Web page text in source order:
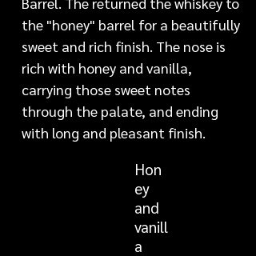
the "honey" barrel for a beautifully
sweet and rich finish. The nose is
rich with honey and vanilla,
carrying those sweet notes
through the palate, and ending
with long and pleasant finish.
Hon
ey
and
vanill
a